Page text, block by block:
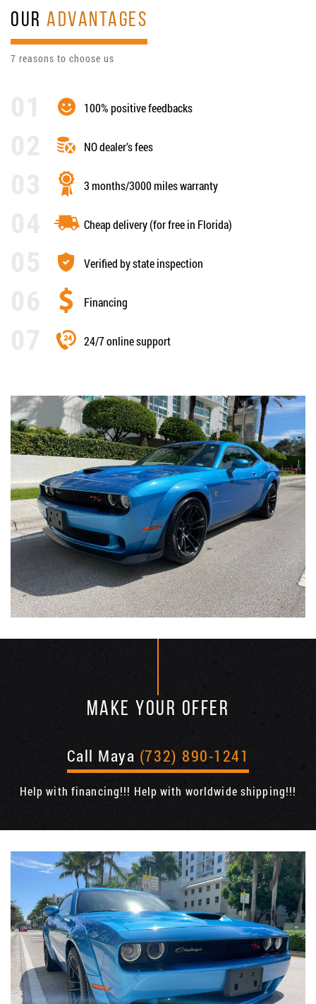
OURADVANTAGES
7 reasons to choose us
100% positive feedbacks
NO dealer’s fees
3 months/3000 miles warranty
Cheap delivery (for free in Florida)
Verified by state inspection
Financing
24/7 online support
MAKE YOUR OFFER
Call Maya (732) 890-1241
Help with financing!!! Help with worldwide shipping!!!